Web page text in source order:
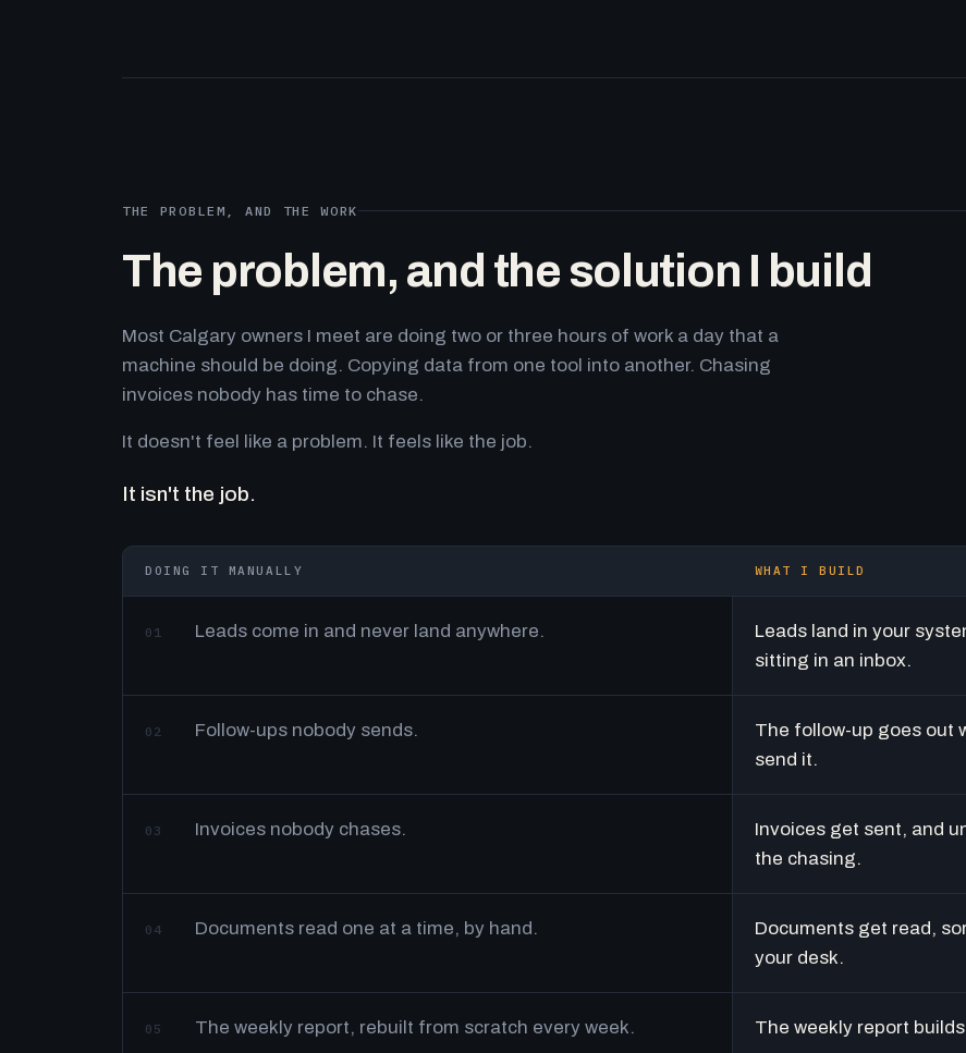
THE PROBLEM, AND THE WORK
The problem, and the solution I build
Most Calgary owners I meet are doing two or three hours of work a day that a
machine should be doing. Copying data from one tool into another. Chasing
invoices nobody has time to chase.
It doesn't feel like a problem. It feels like the job.
It isn't the job.
DOING IT MANUALLY WHAT I BUILD
01 Leads come in and never land anywhere.
Leads land in your
sitting in an inbox.
02 Follow-ups nobody sends.
The follow-up goes out
send it.
03 Invoices nobody chases.
Invoices get sent, and
the chasing.
04 Documents read one at a time, by hand.
Documents get read,
your desk.
05 The weekly report, rebuilt from scratch every week. The weekly report